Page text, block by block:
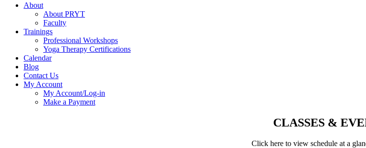
About
About PRYT
Faculty
Trainings
Professional Workshops
Yoga Therapy Certifications
Calendar
Blog
Contact Us
My Account
My Account/Log-in
Make a Payment
CLASSES &
Click here to view schedule at a